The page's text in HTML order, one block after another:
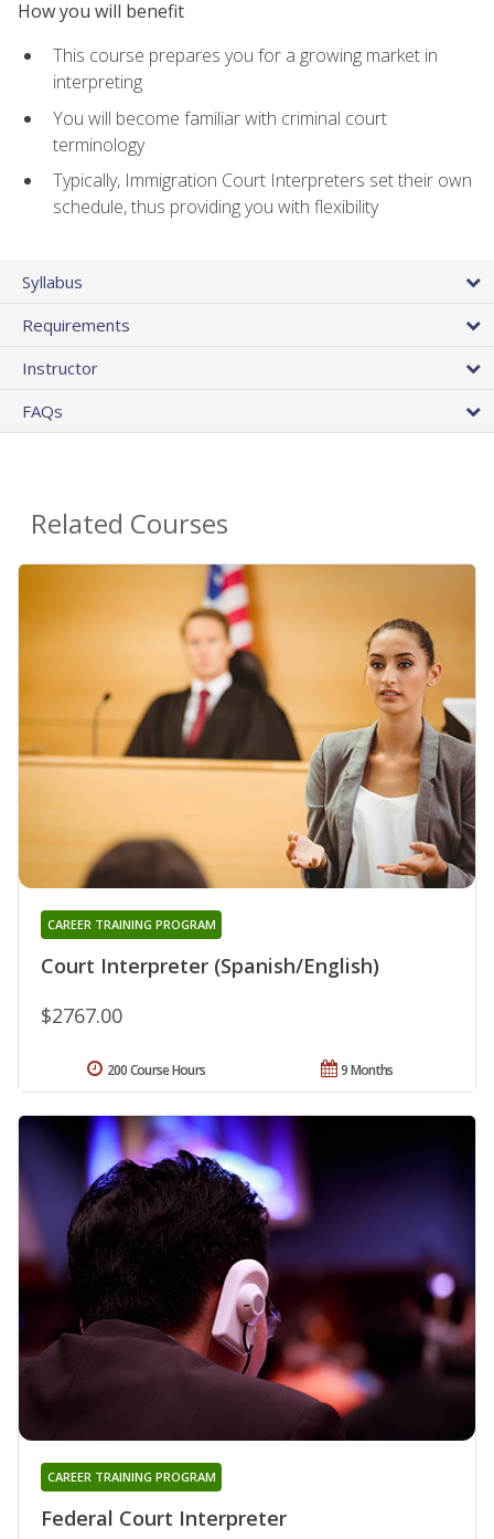
How you will benefit
This course prepares you for a growing market in
interpreting
You will become familiar with criminal court
terminology
Typically, Immigration Court Interpreters set their own
schedule, thus providing you with flexibility
Syllabus
Requirements
Instructor
FAQs
Related Courses
Court Interpreter (Spanish/English)
CAREER TRAINING PROGRAM
$2767.00
9 Months
200 Course Hours
Federal Court Interpreter
CAREER TRAINING PROGRAM